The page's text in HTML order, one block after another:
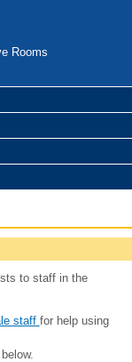
Rooms
to staff in the
staff for help using